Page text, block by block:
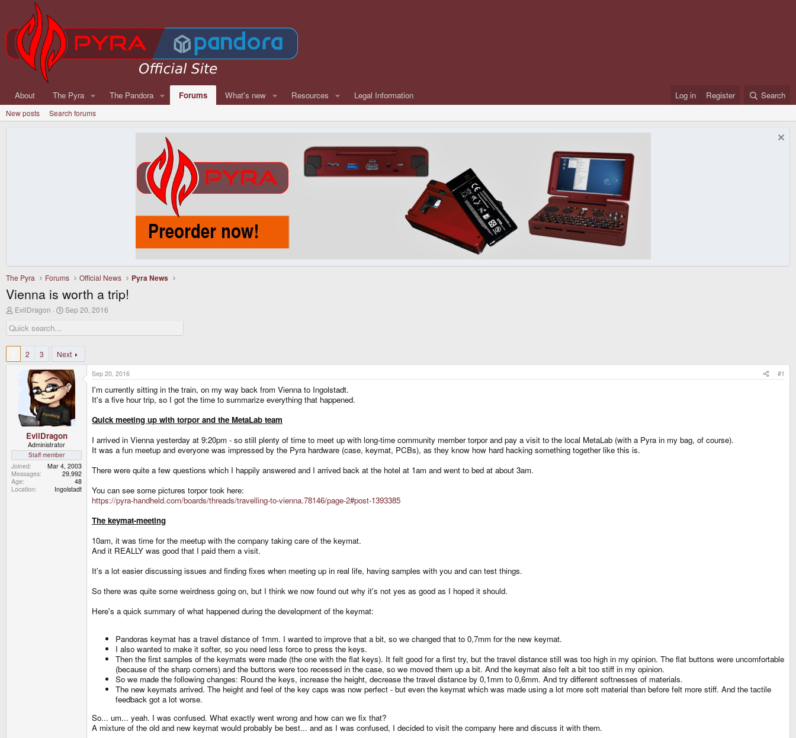
About The Pyra The Pandora Forums What's new Resources Legal Information Log in Register Search
New posts Search forums
The Pyra Forums Official News Pyra News
Vienna is worth a trip!
T
r
e
a
s
EvilDragon
S
r
d
a
t
e
Sep 20, 2016
2 3 Next
EvilDragon
Administrator
Staff member
Joined
Mar 4, 2003
Messages
29,992
Age
48
Location
Ingolstadt
Sep 20, 2016 #1
I'm currently sitting in the train, on my way back from Vienna to Ingolstadt.
It's a five hour trip, so I got the time to summarize everything that happened.
Quick meeting up with torpor and the MetaLab team
I arrived in Vienna yesterday at 9:20pm - so still plenty of time to meet up with long-time community member torpor and pay a visit to the local MetaLab (with a Pyra in my bag, of course).
It was a fun meetup and everyone was impressed by the Pyra hardware (case, keymat, PCBs), as they know how hard hacking something together like this is.
There were quite a few questions which I happily answered and I arrived back at the hotel at 1am and went to bed at about 3am.
You can see some pictures torpor took here:
https://pyra-handheld.com/boards/threads/travelling-to-vienna.78146/page-2#post-1393385
The keymat-meeting
10am, it was time for the meetup with the company taking care of the keymat.
And it REALLY was good that I paid them a visit.
It's a lot easier discussing issues and finding fixes when meeting up in real life, having samples with you and can test things.
So there was quite some weirdness going on, but I think we now found out why it's not yes as good as I hoped it should.
Here's a quick summary of what happened during the development of the keymat:
Pandoras keymat has a travel distance of 1mm. I wanted to improve that a bit, so we changed that to 0,7mm for the new keymat.
I also wanted to make it softer, so you need less force to press the keys.
Then the first samples of the keymats were made (the one with the flat keys). It felt good for a first try, but the travel distance still was too high in my opinion. The flat buttons were uncomfortable
(because of the sharp corners) and the buttons were too recessed in the case, so we moved them up a bit. And the keymat also felt a bit too stiff in my opinion.
So we made the following changes: Round the keys, increase the height, decrease the travel distance by 0,1mm to 0,6mm. And try different softnesses of materials.
The new keymats arrived. The height and feel of the key caps was now perfect - but even the keymat which was made using a lot more soft material than before felt more stiff. And the tactile
feedback got a lot worse.
So... um... yeah. I was confused. What exactly went wrong and how can we fix that?
A mixture of the old and new keymat would probably be best... and as I was confused, I decided to visit the company here and discuss it with them.